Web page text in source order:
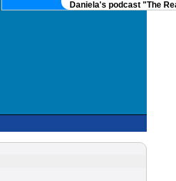
Daniela's podcast "The